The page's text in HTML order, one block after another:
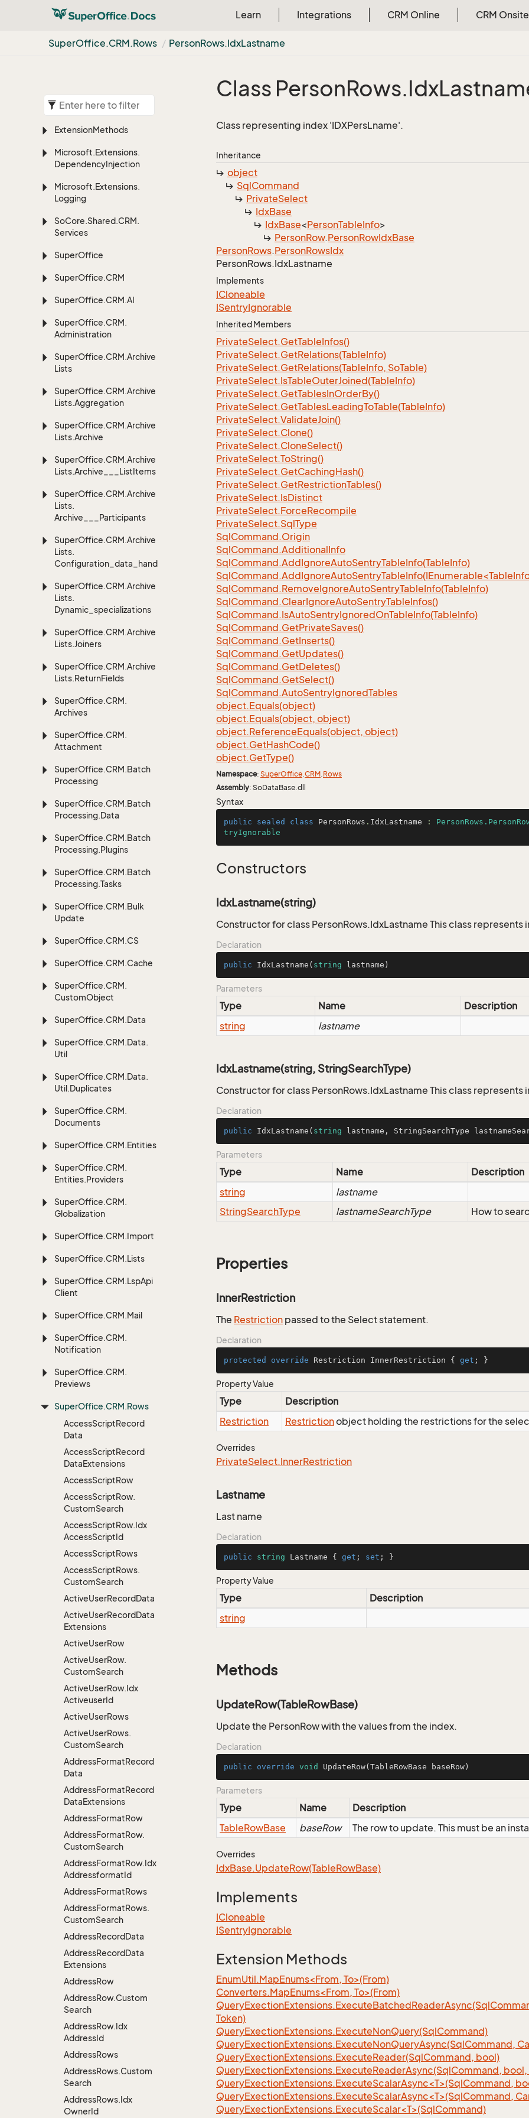
Learn Integrations CRM Online CRM Onsite
SuperOffice.CRM.Rows PersonRows.IdxLastname
ExtensionMethods
Microsoft.Extensions.
DependencyInjection
Microsoft.Extensions.
Logging
SoCore.Shared.CRM.
Services
SuperOffice
SuperOffice.CRM
SuperOffice.CRM.AI
SuperOffice.CRM.
Administration
SuperOffice.CRM.Archive
Lists
SuperOffice.CRM.Archive
Lists.Aggregation
SuperOffice.CRM.Archive
Lists.Archive
SuperOffice.CRM.Archive
Lists.Archive___ListItems
SuperOffice.CRM.Archive
Lists.
Archive___Participants
SuperOffice.CRM.Archive
Lists.
Configuration_data_handling
SuperOffice.CRM.Archive
Lists.
Dynamic_specializations
SuperOffice.CRM.Archive
Lists.Joiners
SuperOffice.CRM.Archive
Lists.ReturnFields
SuperOffice.CRM.
Archives
SuperOffice.CRM.
Attachment
SuperOffice.CRM.Batch
Processing
SuperOffice.CRM.Batch
Processing.Data
SuperOffice.CRM.Batch
Processing.Plugins
SuperOffice.CRM.Batch
Processing.Tasks
SuperOffice.CRM.Bulk
Update
SuperOffice.CRM.CS
SuperOffice.CRM.Cache
SuperOffice.CRM.
CustomObject
SuperOffice.CRM.Data
SuperOffice.CRM.Data.
Util
SuperOffice.CRM.Data.
Util.Duplicates
SuperOffice.CRM.
Documents
SuperOffice.CRM.Entities
SuperOffice.CRM.
Entities.Providers
SuperOffice.CRM.
Globalization
SuperOffice.CRM.Import
SuperOffice.CRM.Lists
SuperOffice.CRM.LspApi
Client
SuperOffice.CRM.Mail
SuperOffice.CRM.
Notification
SuperOffice.CRM.
Previews
SuperOffice.CRM.Rows
AccessScriptRecord
Data
AccessScriptRecord
DataExtensions
AccessScriptRow
AccessScriptRow.
CustomSearch
AccessScriptRow.Idx
AccessScriptId
AccessScriptRows
AccessScriptRows.
CustomSearch
ActiveUserRecordData
ActiveUserRecordData
Extensions
ActiveUserRow
ActiveUserRow.
CustomSearch
ActiveUserRow.Idx
ActiveuserId
ActiveUserRows
ActiveUserRows.
CustomSearch
AddressFormatRecord
Data
AddressFormatRecord
DataExtensions
AddressFormatRow
AddressFormatRow.
CustomSearch
AddressFormatRow.Idx
AddressformatId
AddressFormatRows
AddressFormatRows.
CustomSearch
AddressRecordData
AddressRecordData
Extensions
AddressRow
AddressRow.Custom
Search
AddressRow.Idx
AddressId
AddressRows
AddressRows.Custom
Search
AddressRows.Idx
OwnerId
Class PersonRows.Idx
Class representing index 'IDXPersLname'.
Inheritance
object
SqlCommand
PrivateSelect
IdxBase
IdxBase<PersonTableInfo>
PersonRow.PersonRowIdxBase
PersonRows.PersonRowsIdx
PersonRows.IdxLastname
Implements
ICloneable
ISentryIgnorable
Inherited Members
PrivateSelect.GetTableInfos()
PrivateSelect.GetRelations(TableInfo)
PrivateSelect.GetRelations(TableInfo, SoTable)
PrivateSelect.IsTableOuterJoined(TableInfo)
PrivateSelect.GetTablesInOrderBy()
PrivateSelect.GetTablesLeadingToTable(TableInfo)
PrivateSelect.ValidateJoin()
PrivateSelect.Clone()
PrivateSelect.CloneSelect()
PrivateSelect.ToString()
PrivateSelect.GetCachingHash()
PrivateSelect.GetRestrictionTables()
PrivateSelect.IsDistinct
PrivateSelect.ForceRecompile
PrivateSelect.SqlType
SqlCommand.Origin
SqlCommand.AdditionalInfo
SqlCommand.AddIgnoreAutoSentryTableInfo(TableInfo)
SqlCommand.RemoveIgnoreAutoSentryTableInfo(TableInfo)
SqlCommand.ClearIgnoreAutoSentryTableInfos()
SqlCommand.IsAutoSentryIgnoredOnTableInfo(TableInfo)
SqlCommand.GetPrivateSaves()
SqlCommand.GetInserts()
SqlCommand.GetUpdates()
SqlCommand.GetDeletes()
SqlCommand.GetSelect()
SqlCommand.AutoSentryIgnoredTables
object.Equals(object)
object.Equals(object, object)
object.ReferenceEquals(object, object)
object.GetHashCode()
object.GetType()
Namespace: SuperOffice.CRM.Rows
Assembly: SoDataBase.dll
Syntax
public sealed class PersonRows . IdxLastname :
tryIgnorable
Constructors
IdxLastname(string)
Constructor for class PersonRows.IdxLastname This class represents
Declaration
public IdxLastname ( string lastname )
Parameters
Type Name
Description
string
lastname
IdxLastname(string, StringSearchType)
Constructor for class PersonRows.IdxLastname This class represents
Declaration
public IdxLastname ( string lastname, StringSearchType
Parameters
Type Name
Description
string
lastname
StringSearchType lastnameSearchType How to
Properties
InnerRestriction
The Restriction passed to the Select statement.
Declaration
protected override Restriction InnerRestriction { get ; }
Property Value
Type
Description
Restriction
Restrictionobject holding the restrictions for the
Overrides
PrivateSelect.InnerRestriction
Lastname
Last name
Declaration
public string Lastname { get ; set ; }
Property Value
Type
Description
string
Methods
UpdateRow(TableRowBase)
Update the PersonRow with the values from the index.
Declaration
public override void UpdateRow(TableRowBase baseRow)
Parameters
Type Name
Description
TableRowBase baseRow The row to update. This must be an
Overrides
IdxBase.UpdateRow(TableRowBase)
Implements
ICloneable
ISentryIgnorable
Extension Methods
EnumUtil.MapEnums<From, To>(From)
Converters.MapEnums<From, To>(From)
QueryExectionExtensions.ExecuteBatchedReaderAsync(Sql
Token)
QueryExectionExtensions.ExecuteNonQuery(SqlCommand)
QueryExectionExtensions.ExecuteNonQueryAsync(SqlCommand,
QueryExectionExtensions.ExecuteReader(SqlCommand, bool)
QueryExectionExtensions.ExecuteReaderAsync(SqlCommand,
QueryExectionExtensions.ExecuteScalarAsync<T>(SqlCommand,
QueryExectionExtensions.ExecuteScalarAsync<T>(SqlCommand,
QueryExectionExtensions.ExecuteScalar<T>(SqlCommand)